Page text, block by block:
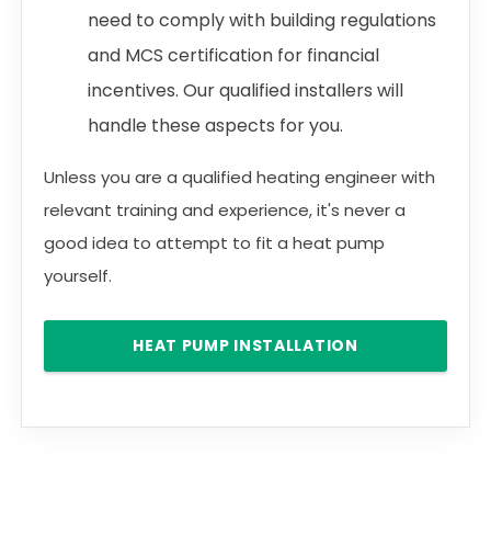
need to comply with building regulations
and MCS certification for financial
incentives. Our qualified installers will
handle these aspects for you.
Unless you are a qualified heating engineer with
relevant training and experience, it's never a
good idea to attempt to fit a heat pump
yourself.
HEAT PUMP INSTALLATION